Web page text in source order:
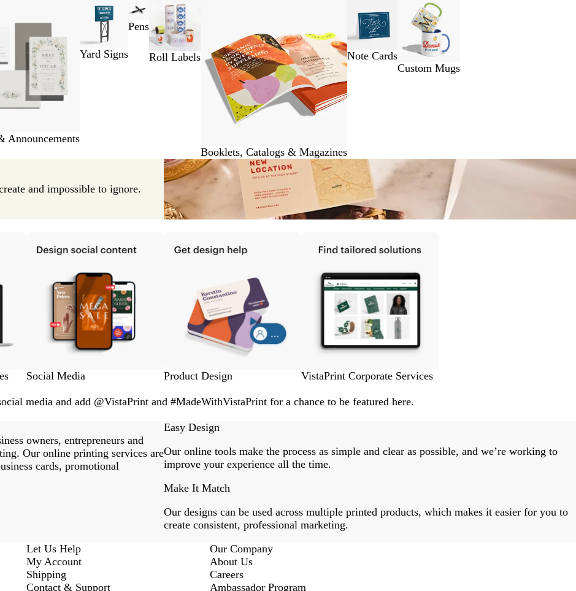
Announcements
Yard Signs
Pens
Roll Labels
Booklets, Catalogs & Magazines
Note Cards
Custom Mugs
and impossible to ignore.
Social Media Product Design
VistaPrint Corporate Services
media and add @VistaPrint and #MadeWithVistaPrint for a chance to be featured here.
owners, entrepreneurs and
Our online printing services are
cards, promotional
Easy Design
Our online tools make the process as simple and clear as possible, and we’re working to
improve your experience all the time.
Make It Match
Our designs can be used across multiple printed products, which makes it easier for you to
create consistent, professional marketing.
Let Us Help
My Account
Shipping
Contact & Support
Our Company
About Us
Careers
Ambassador Program